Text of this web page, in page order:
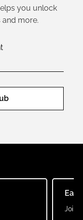
you unlock
more.
Join